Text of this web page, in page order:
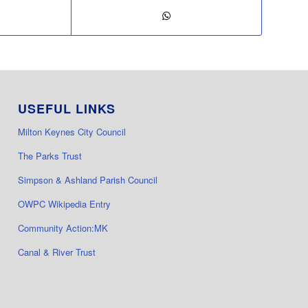
USEFUL LINKS
Milton Keynes City Council
The Parks Trust
Simpson & Ashland Parish Council
OWPC Wikipedia Entry
Community Action:MK
Canal & River Trust